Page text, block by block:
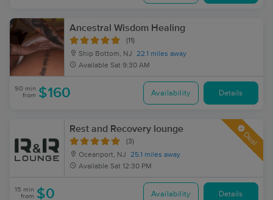
Ancestral Wisdom Healing
(11)
Ship Bottom, NJ
22.1 miles away
Available Sat 9:30 AM
90 min
from $160 Availability Details
Rest and Recovery lounge
(3)
Oceanport, NJ
25.1 miles away
Available Sat 12:30 PM
Deal
15 min
from $0 Availability Details